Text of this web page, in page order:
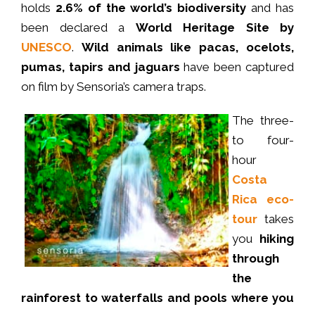
holds 2.6% of the world’s biodiversity and has
been declared a World Heritage Site by
UNESCO. Wild animals like pacas, ocelots,
pumas, tapirs and jaguars have been captured
on film by Sensoria’s camera traps.
The three-
to four-
hour
Costa
Rica eco-
tour takes
you hiking
through
the
rainforest to waterfalls and pools where you